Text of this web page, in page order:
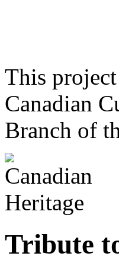
This
Canadian
Branch of
Tribute